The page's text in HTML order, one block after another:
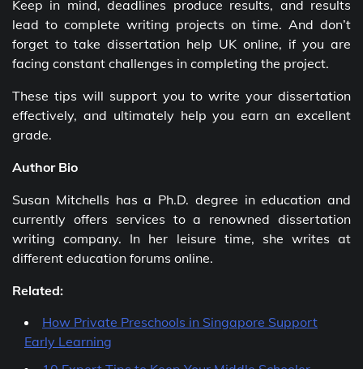
Keep in mind, deadlines produce results, and results
lead to complete writing projects on time. And don’t
forget to take dissertation help UK online, if you are
facing constant challenges in completing the project.
These tips will support you to write your dissertation
effectively, and ultimately help you earn an excellent
grade.
Author Bio
Susan Mitchells has a Ph.D. degree in education and
currently offers services to a renowned dissertation
writing company. In her leisure time, she writes at
different education forums online.
Related:
How Private Preschools in Singapore Support
Early Learning